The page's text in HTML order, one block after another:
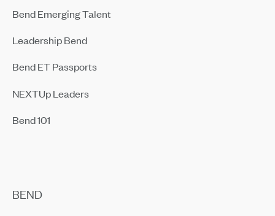
Bend Emerging Talent
Leadership Bend
Bend ET Passports
NEXTUp Leaders
Bend 101
BEND